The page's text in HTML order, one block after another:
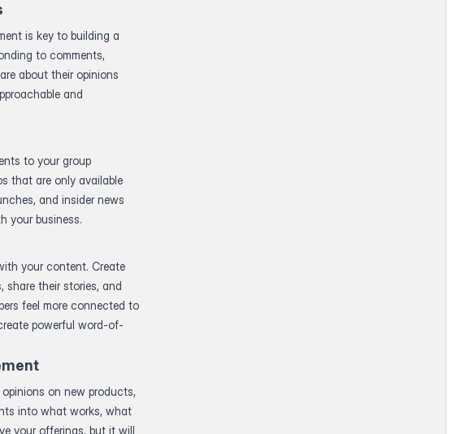
is key to building a
to comments,
about their opinions
and
to your group
that are only available
and insider news
your business.
your content. Create
share their stories, and
feel more connected to
powerful word-of-
on new products,
into what works, what
your offerings, but it will